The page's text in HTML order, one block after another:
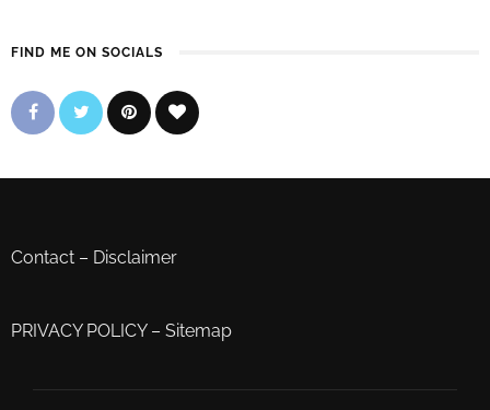
FIND ME ON SOCIALS
Contact – Disclaimer
PRIVACY POLICY– Sitemap